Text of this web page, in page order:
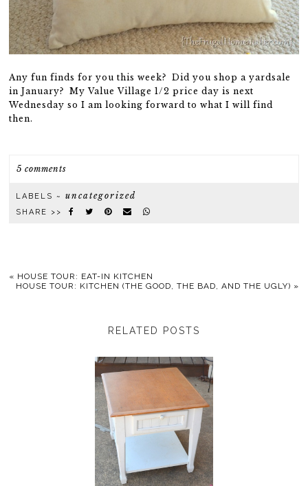
Any fun finds for you this week? Did you shop a yardsale
in January? My Value Village 1/2 price day is next
Wednesday so I am looking forward to what I will find
then.
5 comments
LABELS ~uncategorized
SHARE >>
« HOUSE TOUR: EAT-IN KITCHEN
HOUSE TOUR: KITCHEN (THE GOOD, THE BAD, AND THE UGLY) »
RELATED POSTS